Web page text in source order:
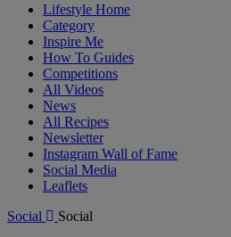
Lifestyle Home
Category
Inspire Me
How To Guides
Competitions
All Videos
News
All Recipes
Newsletter
Instagram Wall of Fame
Social Media
Leaflets
Social
Social